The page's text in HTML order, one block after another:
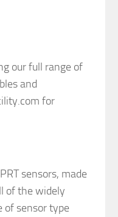
our full range of
and
for
sensors, made
of the widely
of sensor type